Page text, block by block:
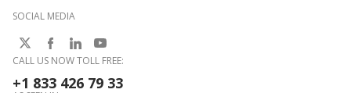
SOCIAL MEDIA
CALL US NOW TOLL FREE:
+1 833 426 79 33